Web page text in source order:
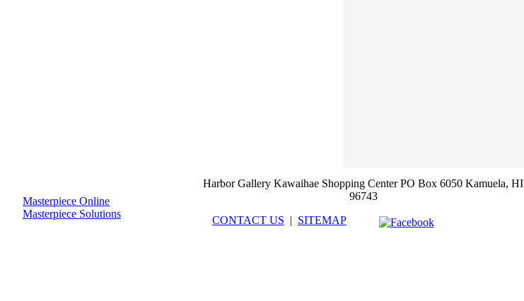
Masterpiece Online
Masterpiece Solutions
Harbor Gallery Kawaihae Shopping Center PO Box 6050 Kamuela, HI
96743
CONTACT US | SITEMAP